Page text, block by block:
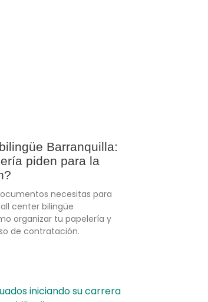
Barranquilla:
piden para la
necesitas para
center bilingüe
organizar tu papelería y
de contratación.